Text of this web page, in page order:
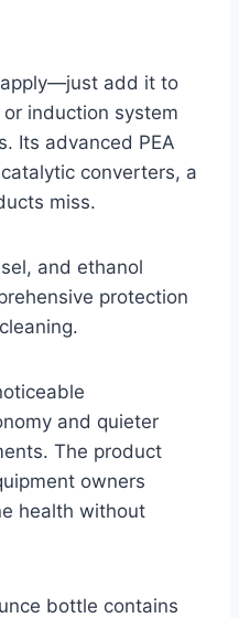
add it to
induction system
Its advanced PEA
converters, a
miss.
and ethanol
protection
and quieter
The product
owners
health without
bottle contains